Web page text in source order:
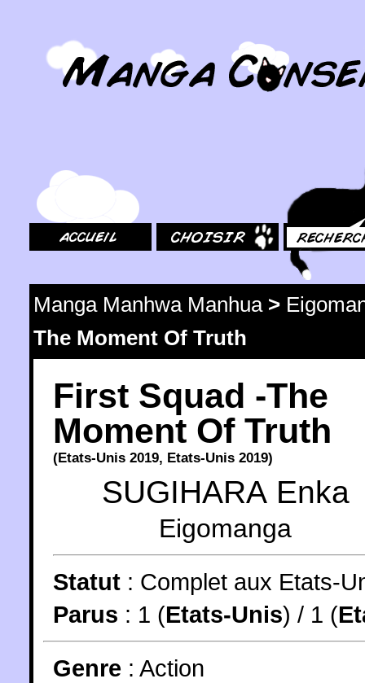
Manga Manhwa Manhua>
The Moment Of Truth
First Squad -The
Moment Of Truth
(Etats-Unis 2019, Etats-Unis 2019)
SUGIHARA Enka
Eigomanga
Statut : Complet aux Etats-
Parus : 1 (Etats-Unis) / 1 (
Genre : Action